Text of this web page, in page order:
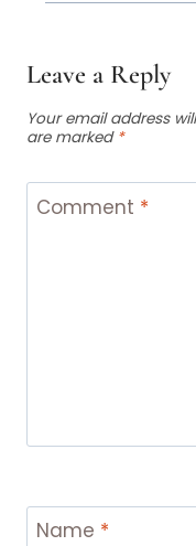
Leave a Reply
Your email address
are marked *
Comment *
Name *